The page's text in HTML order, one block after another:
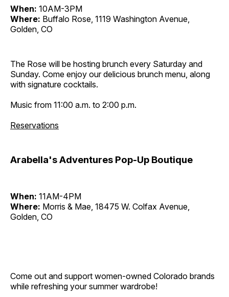
When: 10AM-3PM
Where: Buffalo Rose, 1119 Washington Avenue,
Golden, CO
The Rose will be hosting brunch every Saturday and
Sunday. Come enjoy our delicious brunch menu, along
with signature cocktails.
Music from 11:00 a.m. to 2:00 p.m.
Reservations
Arabella's Adventures Pop-Up Boutique
When: 11AM-4PM
Where: Morris & Mae, 18475 W. Colfax Avenue,
Golden, CO
Come out and support women-owned Colorado brands
while refreshing your summer wardrobe!